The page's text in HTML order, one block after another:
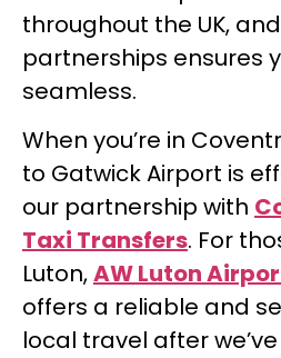
throughout the UK,
partnerships ensures
seamless.
When you’re in
to Gatwick Airport is
our partnership with
Taxi Transfers. For
Luton,AW Luton
offers a reliable and
local travel after